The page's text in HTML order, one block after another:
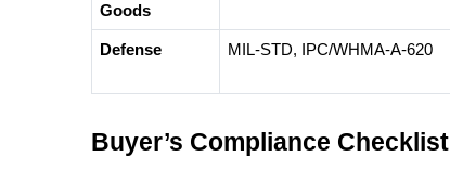
Goods
Defense MIL-STD, IPC/WHMA-A-620
Buyer’s Compliance Checklist